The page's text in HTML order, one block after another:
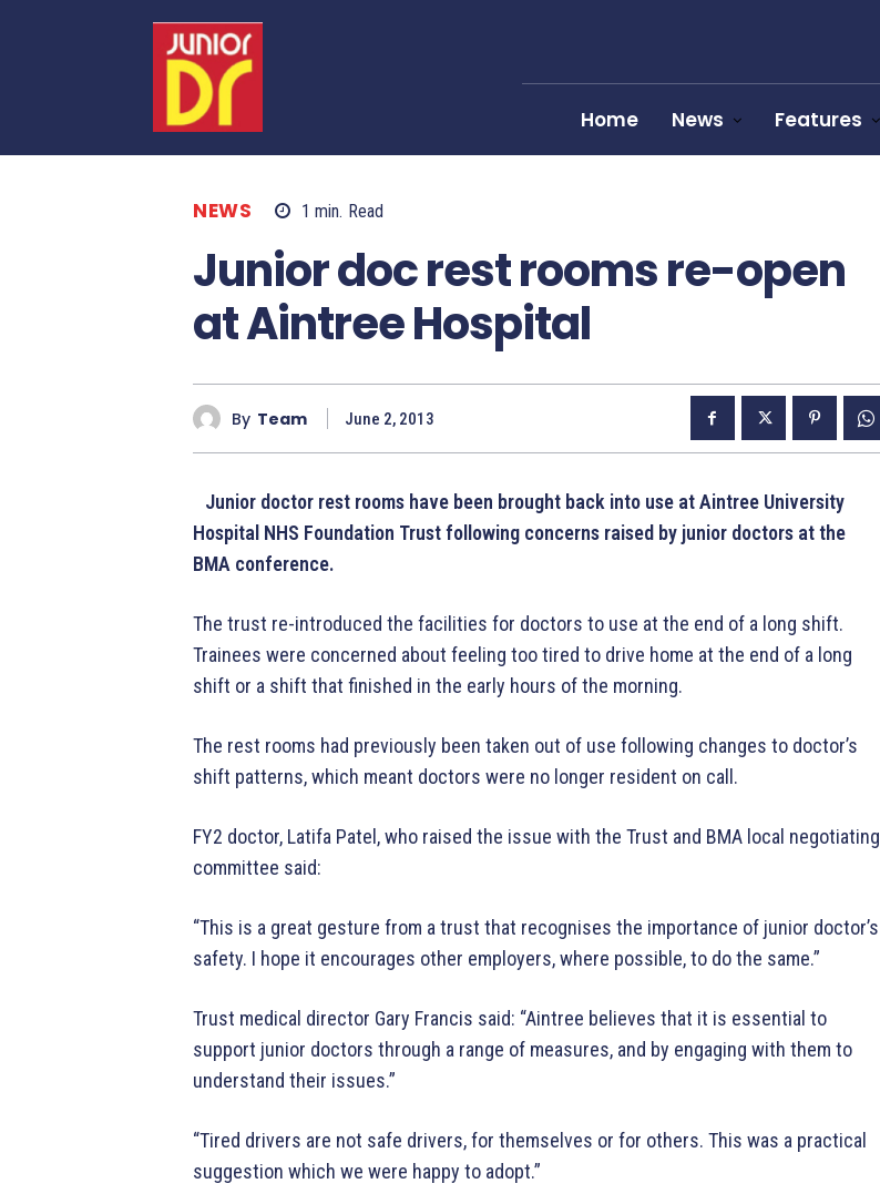
Home News Features
NEWS 1 min. Read
Junior doc rest rooms re-open
at Aintree Hospital
By Team June 2, 2013
Junior doctor rest rooms have been brought back into use at Aintree University
Hospital NHS Foundation Trust following concerns raised by junior doctors at the
BMA conference.
The trust re-introduced the facilities for doctors to use at the end of a long shift.
Trainees were concerned about feeling too tired to drive home at the end of a long
shift or a shift that finished in the early hours of the morning.
The rest rooms had previously been taken out of use following changes to doctor’s
shift patterns, which meant doctors were no longer resident on call.
FY2 doctor, Latifa Patel, who raised the issue with the Trust and BMA local negotiating
committee said:
“This is a great gesture from a trust that recognises the importance of junior doctor’s
safety. I hope it encourages other employers, where possible, to do the same.”
Trust medical director Gary Francis said: “Aintree believes that it is essential to
support junior doctors through a range of measures, and by engaging with them to
understand their issues.”
“Tired drivers are not safe drivers, for themselves or for others. This was a practical
suggestion which we were happy to adopt.”